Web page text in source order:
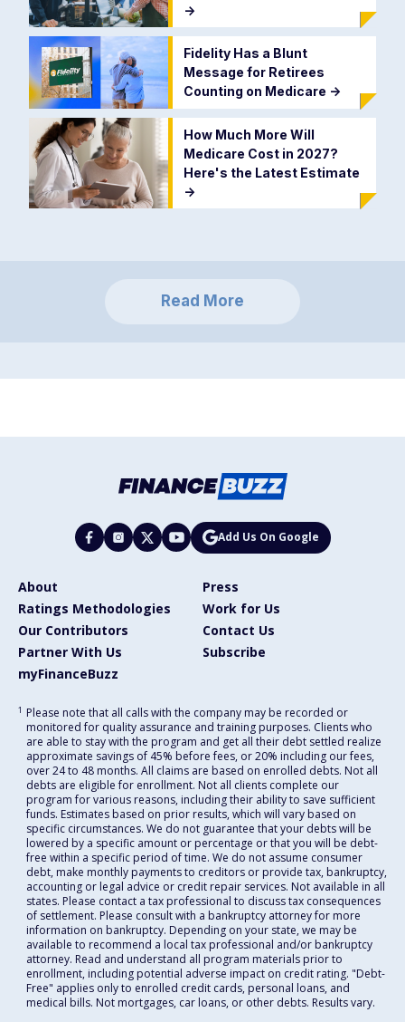
->
Fidelity Has a Blunt
Message for Retirees
Counting on Medicare ->
How Much More Will
Medicare Cost in 2027?
Here's the Latest Estimate
->
Read More
Add Us On Google
About
Press
Ratings Methodologies
Work for Us
Our Contributors
Contact Us
Partner With Us
Subscribe
myFinanceBuzz
1 Please note that all calls with the company may be recorded or
monitored for quality assurance and training purposes. Clients who
are able to stay with the program and get all their debt settled realize
approximate savings of 45% before fees, or 20% including our fees,
over 24 to 48 months. All claims are based on enrolled debts. Not all
debts are eligible for enrollment. Not all clients complete our
program for various reasons, including their ability to save sufficient
funds. Estimates based on prior results, which will vary based on
specific circumstances. We do not guarantee that your debts will be
lowered by a specific amount or percentage or that you will be debt-
free within a specific period of time. We do not assume consumer
debt, make monthly payments to creditors or provide tax, bankruptcy,
accounting or legal advice or credit repair services. Not available in all
states. Please contact a tax professional to discuss tax consequences
of settlement. Please consult with a bankruptcy attorney for more
information on bankruptcy. Depending on your state, we may be
available to recommend a local tax professional and/or bankruptcy
attorney. Read and understand all program materials prior to
enrollment, including potential adverse impact on credit rating. "Debt-
Free" applies only to enrolled credit cards, personal loans, and
medical bills. Not mortgages, car loans, or other debts. Results vary.